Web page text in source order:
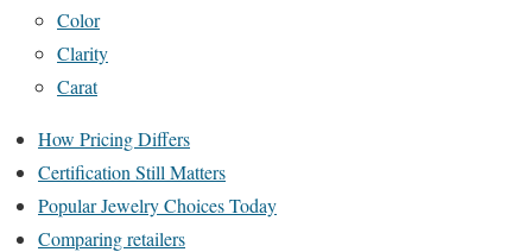
Color
Clarity
Carat
How Pricing Differs
Certification Still Matters
Popular Jewelry Choices Today
Comparing retailers